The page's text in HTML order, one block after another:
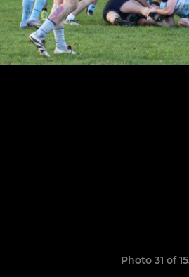
Photo 31 of